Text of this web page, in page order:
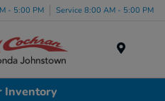
- 5:00 PM Service 8:00 AM - 5:00 PM
Inventory